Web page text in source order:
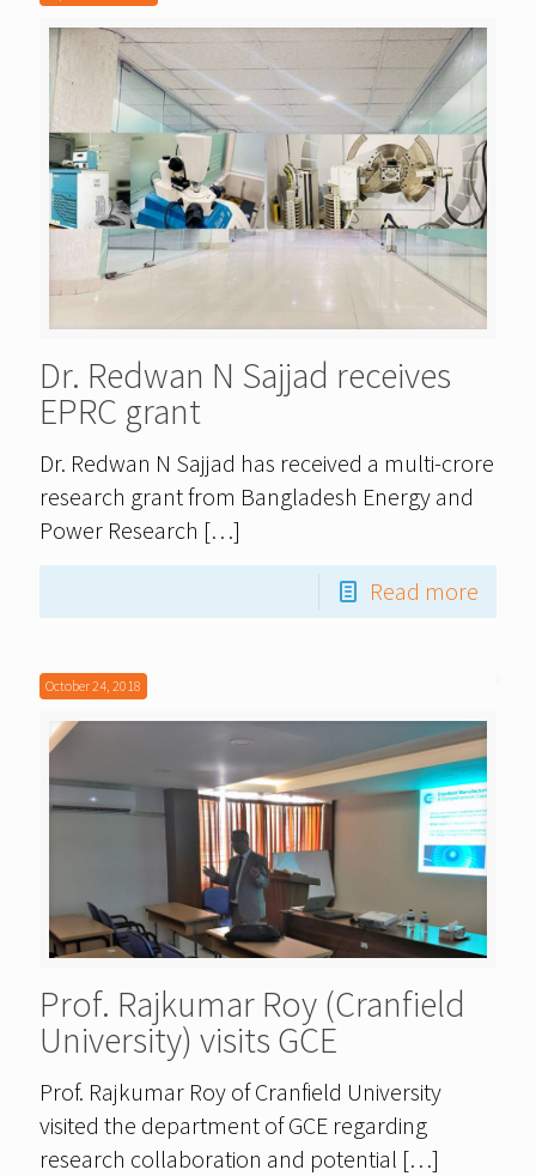
Dr. Redwan N Sajjad receives
EPRC grant
Dr. Redwan N Sajjad has received a multi-crore
research grant from Bangladesh Energy and
Power Research […]
Read more
October 24, 2018
Prof. Rajkumar Roy (Cranfield
University) visits GCE
Prof. Rajkumar Roy of Cranfield University
visited the department of GCE regarding
research collaboration and potential […]